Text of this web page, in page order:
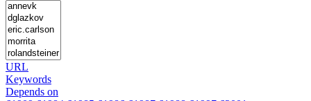
URL
Keywords
Depends on